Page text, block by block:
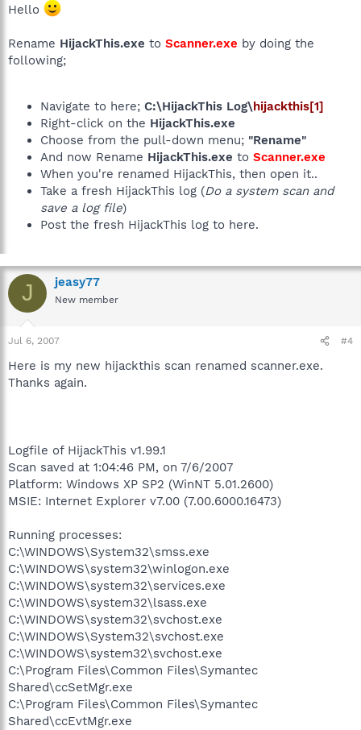
Hello
Rename HijackThis.exe to Scanner.exe by doing the
following;
Navigate to here; C:\HijackThis Log\hijackthis[1]
Right-click on the HijackThis.exe
Choose from the pull-down menu; "Rename"
And now Rename HijackThis.exe to Scanner.exe
When you're renamed HijackThis, then open it..
Take a fresh HijackThis log (Do a system scan and
save a log file)
Post the fresh HijackThis log to here.
J jeasy77
New member
Jul 6, 2007 #4
Here is my new hijackthis scan renamed scanner.exe.
Thanks again.
Logfile of HijackThis v1.99.1
Scan saved at 1:04:46 PM, on 7/6/2007
Platform: Windows XP SP2 (WinNT 5.01.2600)
MSIE: Internet Explorer v7.00 (7.00.6000.16473)
Running processes:
C:\WINDOWS\System32\smss.exe
C:\WINDOWS\system32\winlogon.exe
C:\WINDOWS\system32\services.exe
C:\WINDOWS\system32\lsass.exe
C:\WINDOWS\system32\svchost.exe
C:\WINDOWS\System32\svchost.exe
C:\WINDOWS\system32\svchost.exe
C:\Program Files\Common Files\Symantec
Shared\ccSetMgr.exe
C:\Program Files\Common Files\Symantec
Shared\ccEvtMgr.exe